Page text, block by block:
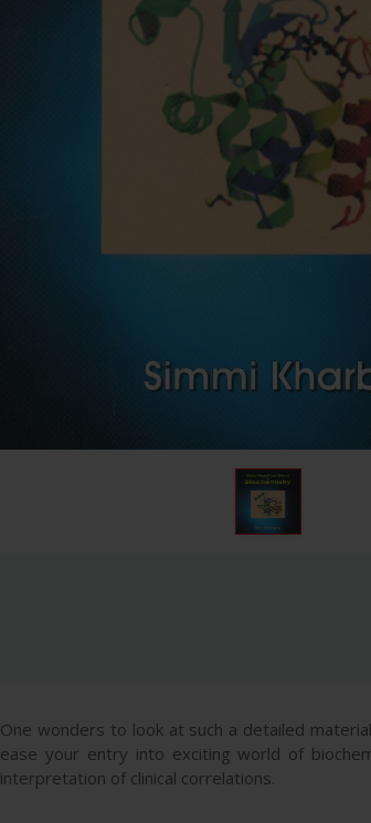
One wonders to look at such a detailed
ease your entry into exciting world of
interpretation of clinical correlations.